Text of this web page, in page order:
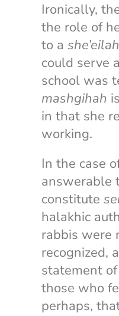
Ironically,
the role of
to a she’eilah
could serve
school was
mashgihah
in that she
working.
In the case
answerable
constitute
halakhic
rabbis were
recognized,
statement
those who
perhaps,